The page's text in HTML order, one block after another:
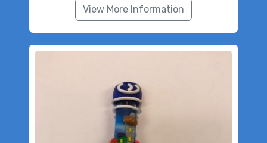
View More Information